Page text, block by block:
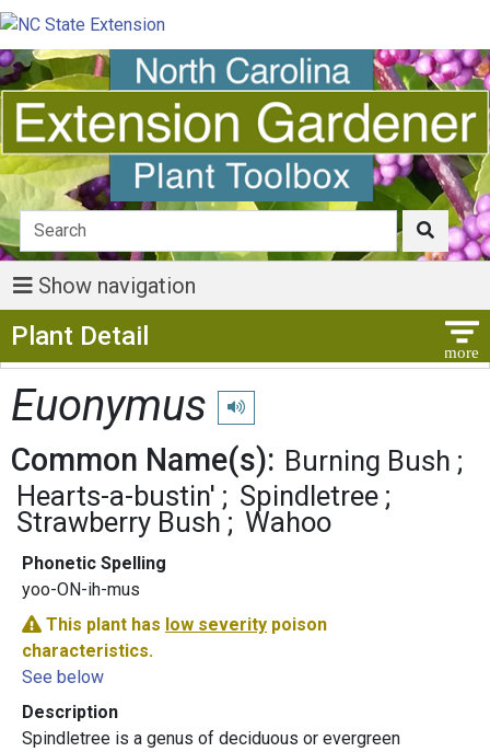
Show navigation
Plant Detail
Euonymus Play pronunciation
Common Name(s): Burning Bush
Hearts-a-bustin'
Spindletree
Strawberry Bush
Wahoo
Phonetic Spelling
yoo-ON-ih-mus
This plant has low severity poison
characteristics.
See below
Description
Spindletree is a genus of deciduous or evergreen